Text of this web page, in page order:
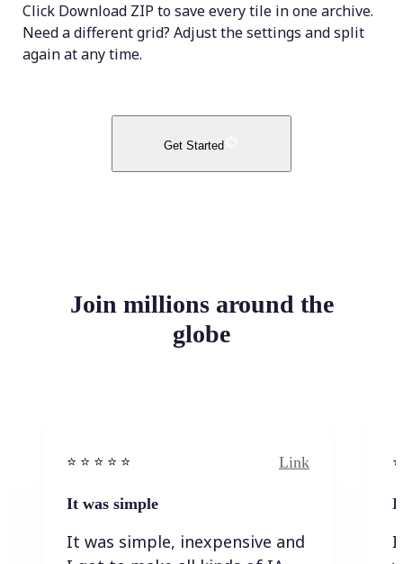
Click Download ZIP to save every tile in one archive.
Need a different grid? Adjust the settings and split
again at any time.
Get Started
Join millions around the
globe
⭐️ ⭐️ ⭐️ ⭐ ⭐️ Link
It was simple
It was simple, inexpensive and
I
I